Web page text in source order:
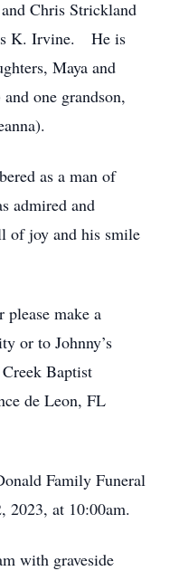
Chris Strickland
K. Irvine. He is
Maya and
one grandson,
as a man of
admired and
of joy and his smile
please make a
or to Johnny’s
Baptist
de Leon, FL
Family Funeral
2023, at 10:00am.
with graveside